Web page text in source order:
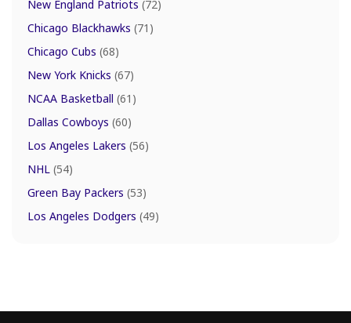
New England Patriots (72)
Chicago Blackhawks (71)
Chicago Cubs (68)
New York Knicks (67)
NCAA Basketball (61)
Dallas Cowboys (60)
Los Angeles Lakers (56)
NHL (54)
Green Bay Packers (53)
Los Angeles Dodgers (49)